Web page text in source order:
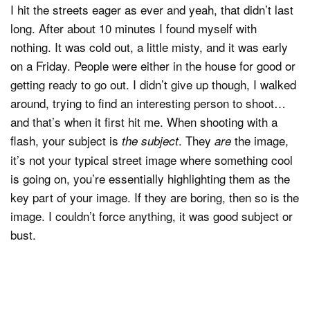
I hit the streets eager as ever and yeah, that didn’t last
long. After about 10 minutes I found myself with
nothing. It was cold out, a little misty, and it was early
on a Friday. People were either in the house for good or
getting ready to go out. I didn’t give up though, I walked
around, trying to find an interesting person to shoot…
and that’s when it first hit me. When shooting with a
flash, your subject is the subject. They are the image,
it’s not your typical street image where something cool
is going on, you’re essentially highlighting them as the
key part of your image. If they are boring, then so is the
image. I couldn’t force anything, it was good subject or
bust.